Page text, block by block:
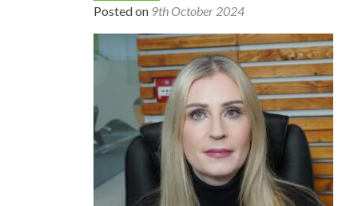
Posted on 9th October 2024